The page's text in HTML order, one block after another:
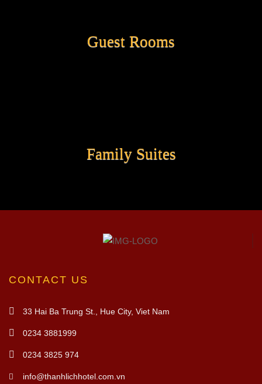
Guest Rooms
Family Suites
CONTACT US
33 Hai Ba Trung St., Hue City, Viet Nam
0234 3881999
0234 3825 974
info@thanhlichhotel.com.vn